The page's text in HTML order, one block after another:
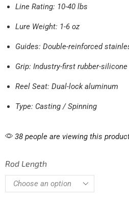
Line Rating: 10-40 lbs
Lure Weight: 1-6 oz
Guides: Double-reinforced
Grip: Industry-first rubber-silicone
Reel Seat: Dual-lock aluminum
Type: Casting / Spinning
38 people are viewing this
Rod Length